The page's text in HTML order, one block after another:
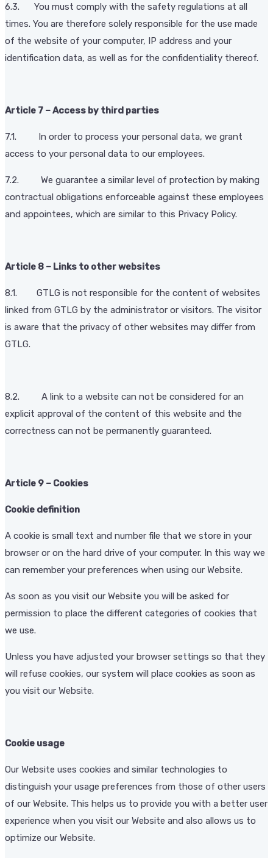
6.3. You must comply with the safety regulations at all
times. You are therefore solely responsible for the use made
of the website of your computer, IP address and your
identification data, as well as for the confidentiality thereof.
Article 7 – Access by third parties
7.1. In order to process your personal data, we grant
access to your personal data to our employees.
7.2. We guarantee a similar level of protection by making
contractual obligations enforceable against these employees
and appointees, which are similar to this Privacy Policy.
Article 8 – Links to other websites
8.1. GTLG is not responsible for the content of websites
linked from GTLG by the administrator or visitors. The visitor
is aware that the privacy of other websites may differ from
GTLG.
8.2. A link to a website can not be considered for an
explicit approval of the content of this website and the
correctness can not be permanently guaranteed.
Article 9 – Cookies
Cookie definition
A cookie is small text and number file that we store in your
browser or on the hard drive of your computer. In this way we
can remember your preferences when using our Website.
As soon as you visit our Website you will be asked for
permission to place the different categories of cookies that
we use.
Unless you have adjusted your browser settings so that they
will refuse cookies, our system will place cookies as soon as
you visit our Website.
Cookie usage
Our Website uses cookies and similar technologies to
distinguish your usage preferences from those of other users
of our Website. This helps us to provide you with a better user
experience when you visit our Website and also allows us to
optimize our Website.